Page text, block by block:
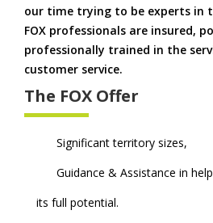
our time trying to be experts in
FOX professionals are insured,
professionally trained in the
customer service.
The FOX Offer
Significant territory sizes,
Guidance & Assistance in
its full potential.